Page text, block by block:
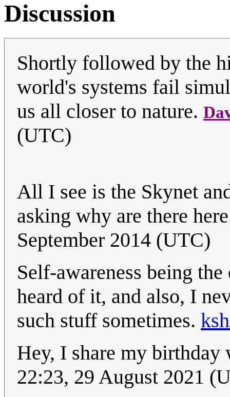
Discussion
Shortly followed by the
world's systems fail
us all closer to nature.
(UTC)
All I see is the Skynet
asking why are there
September 2014 (UTC)
Self-awareness being
heard of it, and also, I
such stuff sometimes.
Hey, I share my
22:23, 29 August 2021